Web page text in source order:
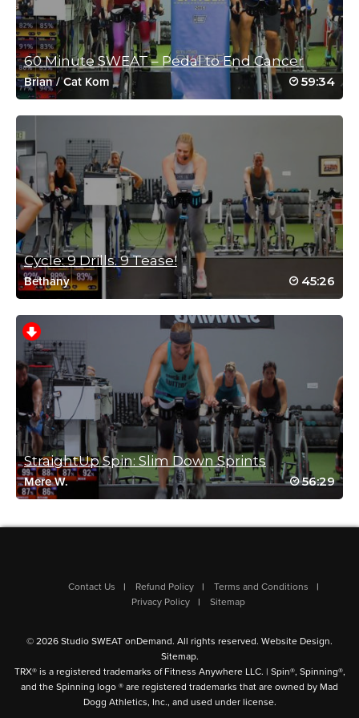
Charlotte Phillips
October 23, 2022 07:39 am
Loved being able to do a different workout on the bike with the
different trainers
🥵🥵🥵🥵🥵🥵🥵🥵🥵🥵🥵
Log in to Reply
Claire Richter
June 7, 2022 11:40 pm
tough class
Log in to Reply
Virginia Dillon
February 26, 2022 08:26 am
Great class!
Log in to Reply
AMAZING
Log in to Reply
60 Minute SWEAT – Pedal to End Cancer
Brian/Cat Kom 59:34
Cycle: 9 Drills. 9 Tease!
Bethany 45:26
StraightUp Spin: Slim Down Sprints
Mere W. 56:29
Contact Us Refund Policy
Terms and Conditions
Privacy Policy
Sitemap
© 2026 Studio SWEAT onDemand. All rights reserved. Website Design.
Sitemap.
TRX® is a registered trademarks of Fitness Anywhere LLC. | Spin®, Spinning®,
and the Spinning logo ® are registered trademarks that are owned by Mad
Dogg Athletics, Inc., and used under license.